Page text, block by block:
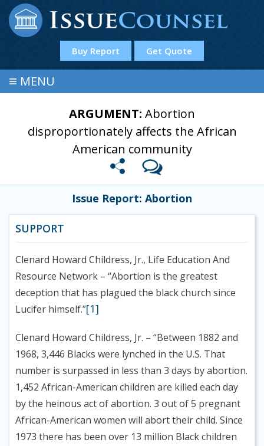
Buy Report Get Quote
≡ MENU
ARGUMENT: Abortion
disproportionately affects the African
American community
Issue Report: Abortion
SUPPORT
Clenard Howard Childress, Jr., Life Education And
Resource Network – “Abortion is the greatest
deception that has plagued the black church since
Lucifer himself.”[1]
Clenard Howard Childress, Jr. – “Between 1882 and
1968, 3,446 Blacks were lynched in the U.S. That
number is surpassed in less than 3 days by abortion.
1,452 African-American children are killed each day
by the heinous act of abortion. 3 out of 5 pregnant
African-American women will abort their child. Since
1973 there has been over 13 million Black children